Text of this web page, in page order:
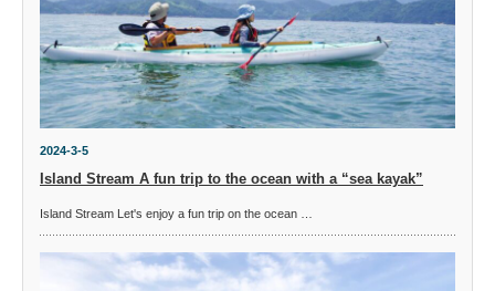
2024-3-5
Island Stream A fun trip to the ocean with a “sea kayak”
Island Stream Let's enjoy a fun trip on the ocean …